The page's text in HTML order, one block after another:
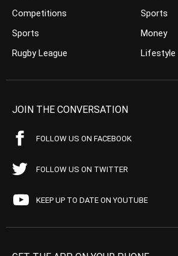
Competitions
Sports
Rugby League
Sports
Money
Lifestyle
JOIN THE CONVERSATION
FOLLOW US ON FACEBOOK
FOLLOW US ON TWITTER
KEEP UP TO DATE ON YOUTUBE